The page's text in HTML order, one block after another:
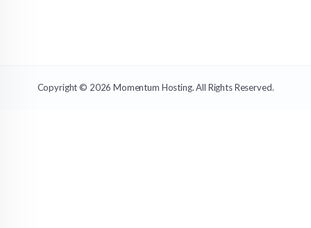
Copyright © 2026 Momentum Hosting. All Rights Reserved.